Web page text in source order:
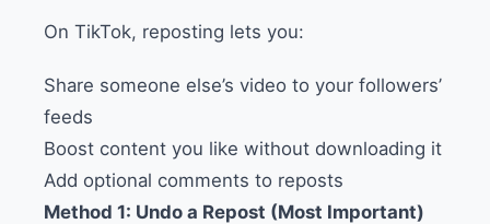
On TikTok, reposting lets you:
Share someone else’s video to your followers’
feeds
Boost content you like without downloading it
Add optional comments to reposts
Method 1: Undo a Repost (Most Important)